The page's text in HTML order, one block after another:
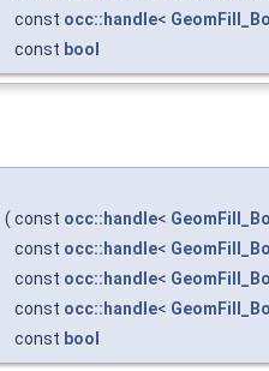
const occ::handle<
const bool
( const occ::handle<
const occ::handle<
const occ::handle<
const occ::handle<
const bool